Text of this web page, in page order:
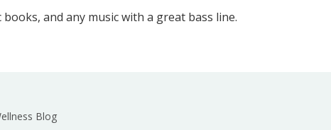
and any music with a great bass line.
Blog